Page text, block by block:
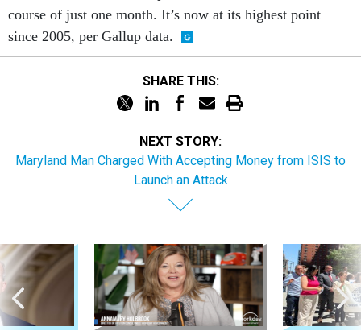
course of just one month. It’s now at its highest point
since 2005, per Gal­lup data.
SHARE THIS:
NEXT STORY:
Maryland Man Charged With Accepting Money from ISIS to
Launch an Attack